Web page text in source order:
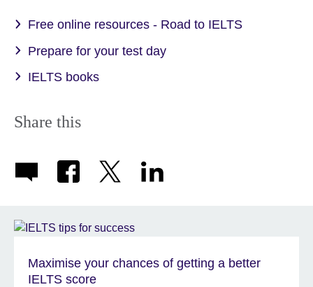
Free online resources - Road to IELTS
Prepare for your test day
IELTS books
Share this
Maximise your chances of getting a better
IELTS score